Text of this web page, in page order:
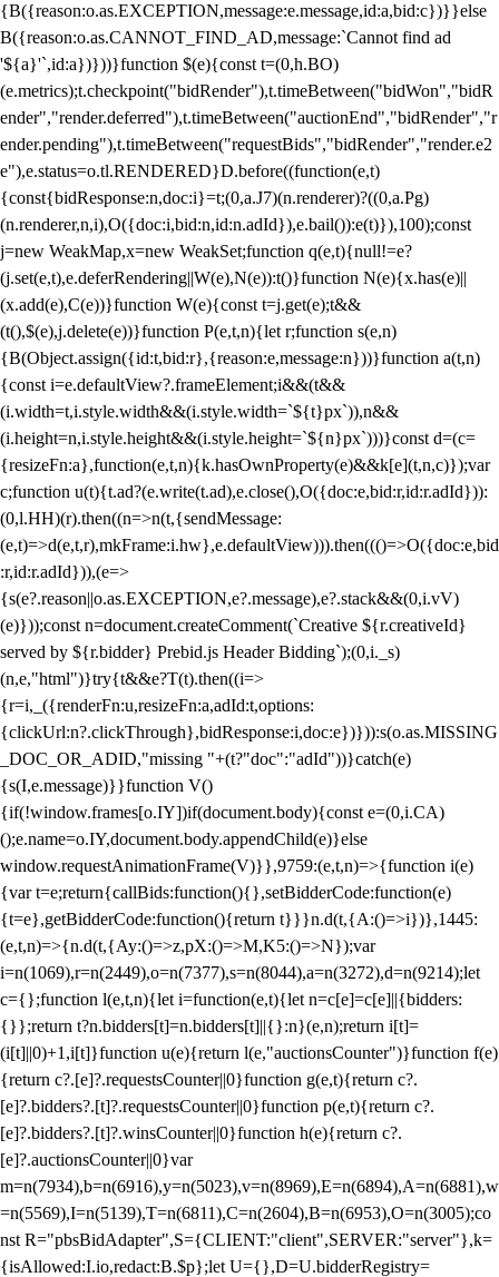
{B({reason:o.as.EXCEPTION,message:e.message,id:a,bid:c})}}else
B({reason:o.as.CANNOT_FIND_AD,message:`Cannot find ad
'${a}'`,id:a})}))}function $(e){const t=(0,h.BO)
(e.metrics);t.checkpoint("bidRender"),t.timeBetween("bidWon","bidR
ender","render.deferred"),t.timeBetween("auctionEnd","bidRender","r
ender.pending"),t.timeBetween("requestBids","bidRender","render.e2
e"),e.status=o.tl.RENDERED}D.before((function(e,t)
{const{bidResponse:n,doc:i}=t;(0,a.J7)(n.renderer)?((0,a.Pg)
(n.renderer,n,i),O({doc:i,bid:n,id:n.adId}),e.bail()):e(t)}),100);const
j=new WeakMap,x=new WeakSet;function q(e,t){null!=e?
(j.set(e,t),e.deferRendering||W(e),N(e)):t()}function N(e){x.has(e)||
(x.add(e),C(e))}function W(e){const t=j.get(e);t&&
(t(),$(e),j.delete(e))}function P(e,t,n){let r;function s(e,n)
{B(Object.assign({id:t,bid:r},{reason:e,message:n}))}function a(t,n)
{const i=e.defaultView?.frameElement;i&&(t&&
(i.width=t,i.style.width&&(i.style.width=`${t}px`)),n&&
(i.height=n,i.style.height&&(i.style.height=`${n}px`)))}const d=(c=
{resizeFn:a},function(e,t,n){k.hasOwnProperty(e)&&k[e](t,n,c)});var
c;function u(t){t.ad?(e.write(t.ad),e.close(),O({doc:e,bid:r,id:r.adId})):
(0,l.HH)(r).then((n=>n(t,{sendMessage:
(e,t)=>d(e,t,r),mkFrame:i.hw},e.defaultView))).then((()=>O({doc:e,bid
:r,id:r.adId})),(e=>
{s(e?.reason||o.as.EXCEPTION,e?.message),e?.stack&&(0,i.vV)
(e)}));const n=document.createComment(`Creative ${r.creativeId}
served by ${r.bidder} Prebid.js Header Bidding`);(0,i._s)
(n,e,"html")}try{t&&e?T(t).then((i=>
{r=i,_({renderFn:u,resizeFn:a,adId:t,options:
{clickUrl:n?.clickThrough},bidResponse:i,doc:e})})):s(o.as.MISSING
_DOC_OR_ADID,"missing "+(t?"doc":"adId"))}catch(e)
{s(I,e.message)}}function V()
{if(!window.frames[o.IY])if(document.body){const e=(0,i.CA)
();e.name=o.IY,document.body.appendChild(e)}else
window.requestAnimationFrame(V)}},9759:(e,t,n)=>{function i(e)
{var t=e;return{callBids:function(){},setBidderCode:function(e)
{t=e},getBidderCode:function(){return t}}}n.d(t,{A:()=>i})},1445:
(e,t,n)=>{n.d(t,{Ay:()=>z,pX:()=>M,K5:()=>N});var
i=n(1069),r=n(2449),o=n(7377),s=n(8044),a=n(3272),d=n(9214);let
c={};function l(e,t,n){let i=function(e,t){let n=c[e]=c[e]||{bidders:
{}};return t?n.bidders[t]=n.bidders[t]||{}:n}(e,n);return i[t]=
(i[t]||0)+1,i[t]}function u(e){return l(e,"auctionsCounter")}function f(e)
{return c?.[e]?.requestsCounter||0}function g(e,t){return c?.
[e]?.bidders?.[t]?.requestsCounter||0}function p(e,t){return c?.
[e]?.bidders?.[t]?.winsCounter||0}function h(e){return c?.
[e]?.auctionsCounter||0}var
m=n(7934),b=n(6916),y=n(5023),v=n(8969),E=n(6894),A=n(6881),w
=n(5569),I=n(5139),T=n(6811),C=n(2604),B=n(6953),O=n(3005);co
nst R="pbsBidAdapter",S={CLIENT:"client",SERVER:"server"},k=
{isAllowed:I.io,redact:B.$p};let U={},D=U.bidderRegistry=